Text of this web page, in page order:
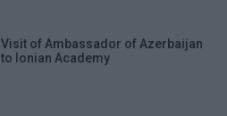
Visit of Ambassador of Azerbaijan
to Ionian Academy